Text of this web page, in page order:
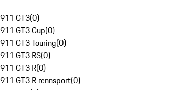
911 GT3(0)
911 GT3 Cup(0)
911 GT3 Touring(0)
911 GT3 RS(0)
911 GT3 R(0)
911 GT3 R rennsport(0)